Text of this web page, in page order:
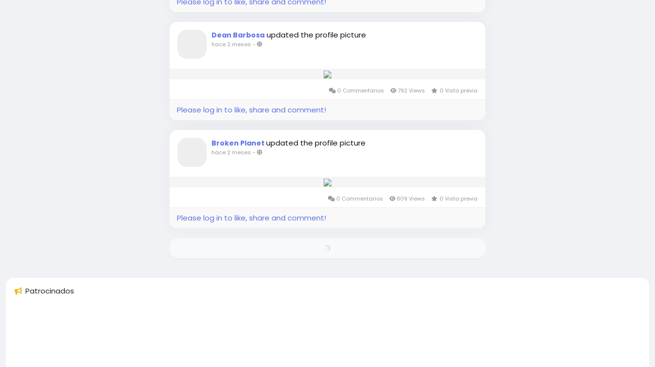
Dean Barbosa updated the profile picture
hace 2 meses -
0 Commentarios 792 Views 0 Vista previa
Please log in to like, share and comment!
Broken Planet updated the profile picture
hace 2 meses -
0 Commentarios 809 Views 0 Vista previa
Please log in to like, share and comment!
Patrocinados